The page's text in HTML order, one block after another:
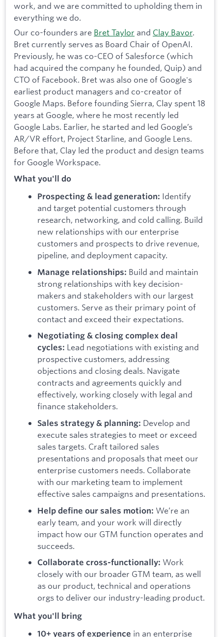
work, and we are committed to upholding them in
everything we do.
Our co-founders are Bret Taylor and Clay Bavor.
Bret currently serves as Board Chair of OpenAI.
Previously, he was co-CEO of Salesforce (which
had acquired the company he founded, Quip) and
CTO of Facebook. Bret was also one of Google's
earliest product managers and co-creator of
Google Maps. Before founding Sierra, Clay spent 18
years at Google, where he most recently led
Google Labs. Earlier, he started and led Google’s
AR/VR effort, Project Starline, and Google Lens.
Before that, Clay led the product and design teams
for Google Workspace.
What you'll do
Prospecting & lead generation: Identify
and target potential customers through
research, networking, and cold calling. Build
new relationships with our enterprise
customers and prospects to drive revenue,
pipeline, and deployment capacity.
Manage relationships: Build and maintain
strong relationships with key decision-
makers and stakeholders with our largest
customers. Serve as their primary point of
contact and exceed their expectations.
Negotiating & closing complex deal
cycles: Lead negotiations with existing and
prospective customers, addressing
objections and closing deals. Navigate
contracts and agreements quickly and
effectively, working closely with legal and
finance stakeholders.
Sales strategy & planning: Develop and
execute sales strategies to meet or exceed
sales targets. Craft tailored sales
presentations and proposals that meet our
enterprise customers needs. Collaborate
with our marketing team to implement
effective sales campaigns and presentations.
Help define our sales motion: We’re an
early team, and your work will directly
impact how our GTM function operates and
succeeds.
Collaborate cross-functionally: Work
closely with our broader GTM team, as well
as our product, technical and operations
orgs to deliver our industry-leading product.
What you'll bring
10+ years of experience in an enterprise